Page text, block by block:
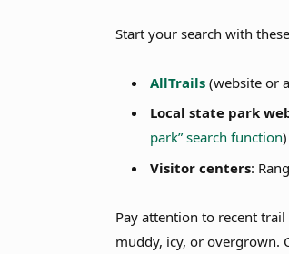
Start your search with
AllTrails (website or
Local state park
park” search function)
Visitor centers:
Pay attention to recent
muddy, icy, or overgrown.